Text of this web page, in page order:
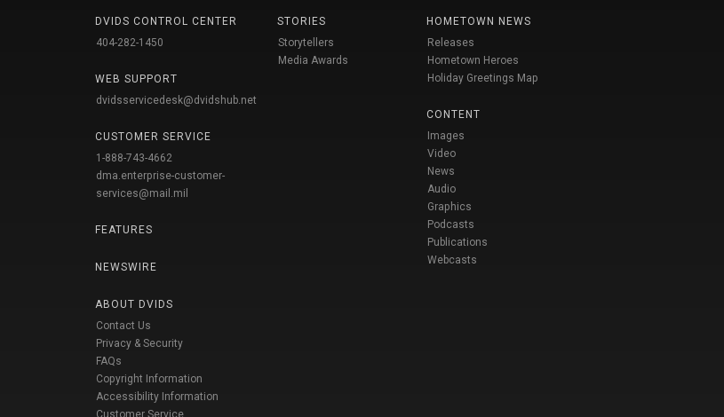
DVIDS CONTROL CENTER
404-282-1450
WEB SUPPORT
dvidsservicedesk@dvidshub.net
CUSTOMER SERVICE
1-888-743-4662
dma.enterprise-customer-
services@mail.mil
FEATURES
NEWSWIRE
ABOUT DVIDS
Contact Us
Privacy & Security
FAQs
Copyright Information
Accessibility Information
Customer Service
STORIES
Storytellers
Media Awards
HOMETOWN NEWS
Releases
Hometown Heroes
Holiday Greetings Map
CONTENT
Images
Video
News
Audio
Graphics
Podcasts
Publications
Webcasts